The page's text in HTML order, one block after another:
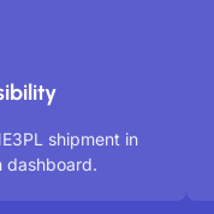
shipment in
dashboard.